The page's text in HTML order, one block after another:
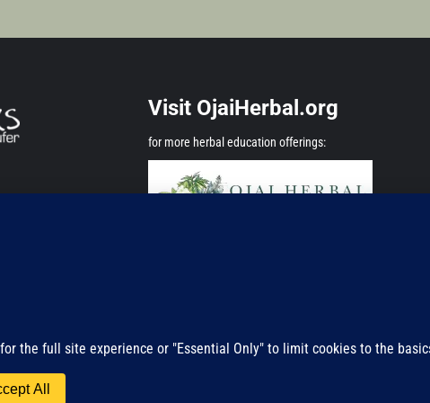
Visit OjaiHerbal.org
for more herbal education offerings: